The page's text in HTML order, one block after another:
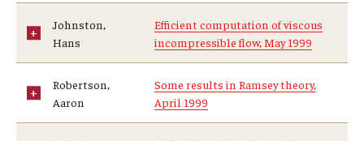
Johnston,
Hans
Efficient computation of viscous
incompressible flow, May 1999
Robertson,
Aaron
Some results in Ramsey theory,
April 1999